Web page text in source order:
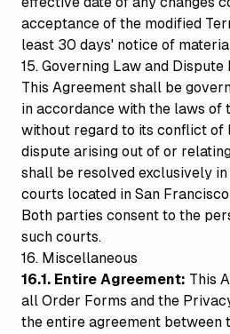
acceptance of the modified
least 30 days' notice of
15. Governing Law and Dispute
This Agreement shall be
in accordance with the laws of
without regard to its conflict of
dispute arising out of or
shall be resolved exclusively
courts located in San
Both parties consent to the
such courts.
16. Miscellaneous
16.1. Entire Agreement: This
all Order Forms and the
the entire agreement between